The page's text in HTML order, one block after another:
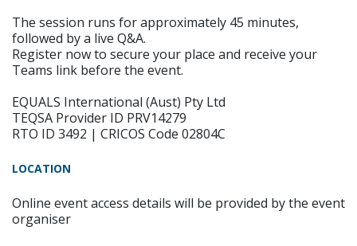
The session runs for approximately 45 minutes,
followed by a live Q&A.
Register now to secure your place and receive your
Teams link before the event.
EQUALS International (Aust) Pty Ltd
TEQSA Provider ID PRV14279
RTO ID 3492 | CRICOS Code 02804C
LOCATION
Online event access details will be provided by the event
organiser